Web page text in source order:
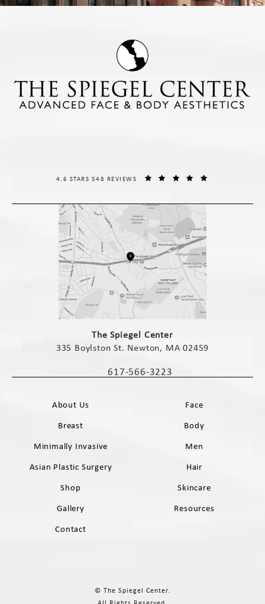
The Spiegel Center
335 Boylston St. Newton, MA 02459
Call The Spiegel Center on the phone
617-566-3223
THE SPIEGEL CENTER REVIEWS:
4.6 STARS 548 REVIEWS
About Us
Face
Breast
Body
Minimally Invasive
Men
Asian Plastic Surgery
Hair
Shop
Skincare
Gallery
Resources
Contact
© The Spiegel Center.